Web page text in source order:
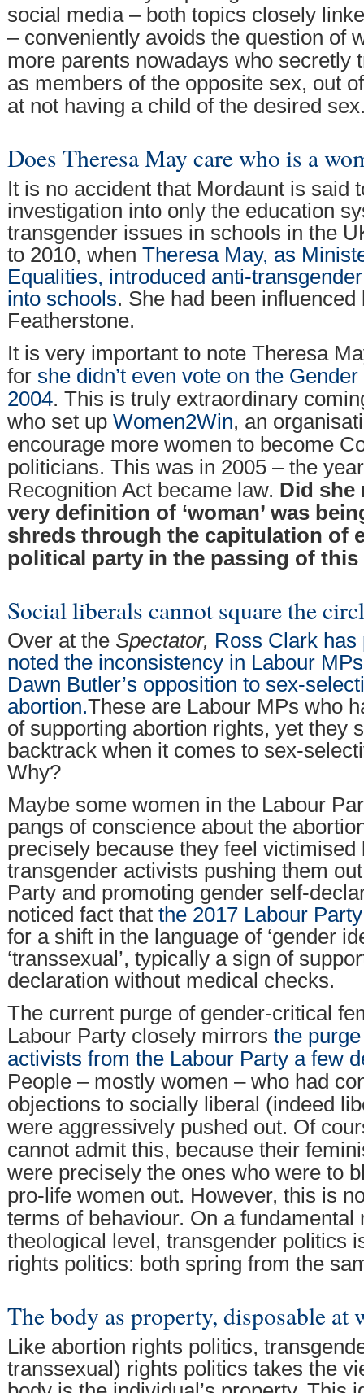
social media – both topics closely
– conveniently avoids the question of
more parents nowadays who secretly
as members of the opposite sex, out
at not having a child of the desired
Does Theresa May care who is a
It is no accident that Mordaunt is said
investigation into only the education
transgender issues in schools in the
to 2010, when Theresa May, as
Equalities, introduced anti-
into schools. She had been influenced
Featherstone.
It is very important to note Theresa
for she didn’t even vote on the
2004. This is truly extraordinary
who set up Women2Win, an
encourage more women to become
politicians. This was in 2005 – the
Recognition Act became law. Did she
very definition of ‘woman’ was
shreds through the capitulation of
political party in the passing of
Social liberals cannot square the
Over at the Spectator, Ross Clark has
noted the inconsistency in Labour
Dawn Butler’s opposition to sex-
abortion.These are Labour MPs who
of supporting abortion rights, yet they
backtrack when it comes to sex-
Why?
Maybe some women in the Labour
pangs of conscience about the
precisely because they feel
transgender activists pushing them
Party and promoting gender self-
noticed fact that the 2017 Labour
for a shift in the language of ‘gender
‘transsexual’, typically a sign of
declaration without medical checks.
The current purge of gender-critical
Labour Party closely mirrors the
activists from the Labour Party a few
People – mostly women – who had
objections to socially liberal (indeed
were aggressively pushed out. Of
cannot admit this, because their
were precisely the ones who were to
pro-life women out. However, this is
terms of behaviour. On a fundamental
theological level, transgender politics
rights politics: both spring from the
The body as property, disposable at
Like abortion rights politics,
transsexual) rights politics takes the